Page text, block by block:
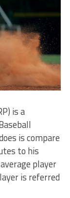
is a
is compare
to his
player
is referred